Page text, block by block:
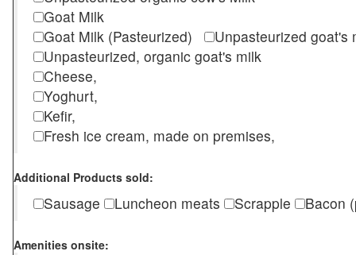
Goat Milk
Goat Milk (Pasteurized)
Unpasteurized
Unpasteurized, organic goat's milk
Cheese,
Yoghurt,
Kefir,
Fresh ice cream, made on premises,
Additional Products sold:
Sausage Luncheon meats Scrapple Bacon
Amenities onsite: